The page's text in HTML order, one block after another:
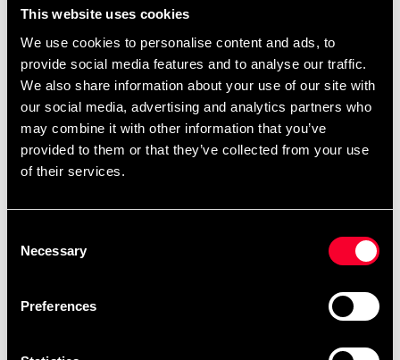
This website uses cookies
We use cookies to personalise content and ads, to
provide social media features and to analyse our traffic.
We also share information about your use of our site with
our social media, advertising and analytics partners who
may combine it with other information that you’ve
provided to them or that they’ve collected from your use
of their services.
Selection
Necessary
Preferences
We do not refund customs fees or local charges, as these are
accept any such costs associated with the return shipment.
Conditions for approved return
Item must be in new condition and original packaging.
Item must not be washed, used, or show signs of handling.
Must be properly packaged.
Embroidered or specially ordered goods cannot be
⚠️ We are not responsible for shipments lost during return